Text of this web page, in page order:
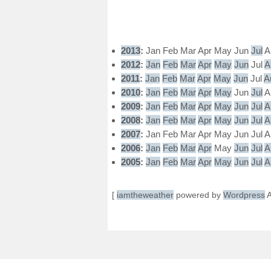
2013:Jan Feb MarApr May Jun Jul
2012:Jan Feb MarApr May Jun Jul
2011:Jan Feb MarApr May Jun Jul
2010:Jan Feb MarApr May Jun Jul
2009:Jan Feb MarApr May Jun Jul
2008:Jan Feb MarApr May Jun Jul
2007:Jan Feb MarApr May Jun Jul
2006:Jan Feb MarApr May Jun Jul
2005:Jan Feb MarApr May Jun Jul
[ iamtheweatherpowered by Wordpress